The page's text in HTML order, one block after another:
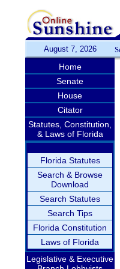
August 7, 2026
Home
Senate
House
Citator
Statutes, Constitution,
& Laws of Florida
Florida Statutes
Search & Browse
Download
Search Statutes
Search Tips
Florida Constitution
Laws of Florida
Legislative & Executive